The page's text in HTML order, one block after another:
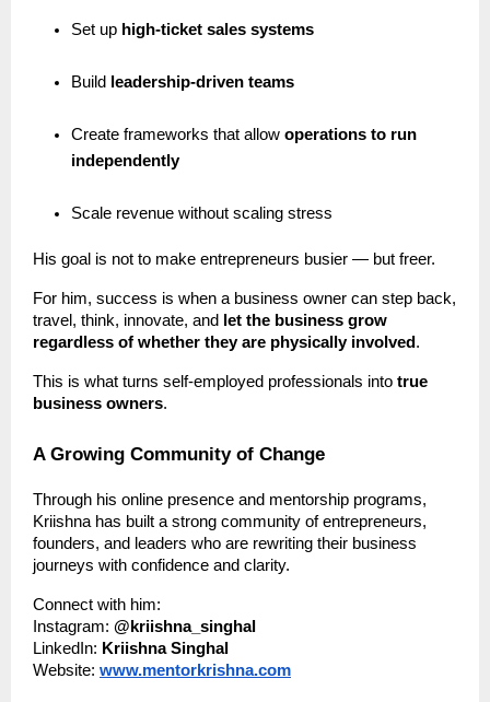
Set up high-ticket sales systems
Build leadership-driven teams
Create frameworks that allow operations to run
independently
Scale revenue without scaling stress
His goal is not to make entrepreneurs busier — but freer.
For him, success is when a business owner can step back,
travel, think, innovate, and
let the business grow
regardless of whether they are physically involved .
This is what turns self-employed professionals into true
business owners.
A Growing Community of Change
Through his online presence and mentorship programs,
Kriishna has built a strong community of entrepreneurs,
founders, and leaders who are rewriting their business
journeys with confidence and clarity.
Connect with him:
Instagram: @kriishna_singhal
LinkedIn: Kriishna Singhal
Website: www.mentorkrishna.com